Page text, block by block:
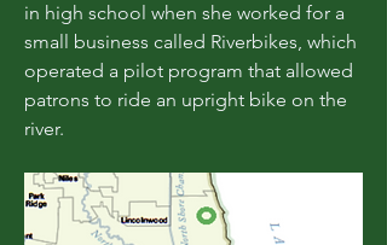
in high school when she worked for a
small business called Riverbikes, which
operated a pilot program that allowed
patrons to ride an upright bike on the
river.